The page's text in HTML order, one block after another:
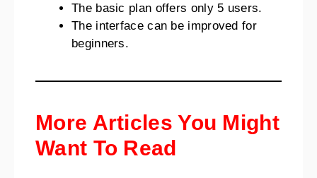
The basic plan offers only 5 users.
The interface can be improved for
beginners.
More Articles You Might
Want To Read